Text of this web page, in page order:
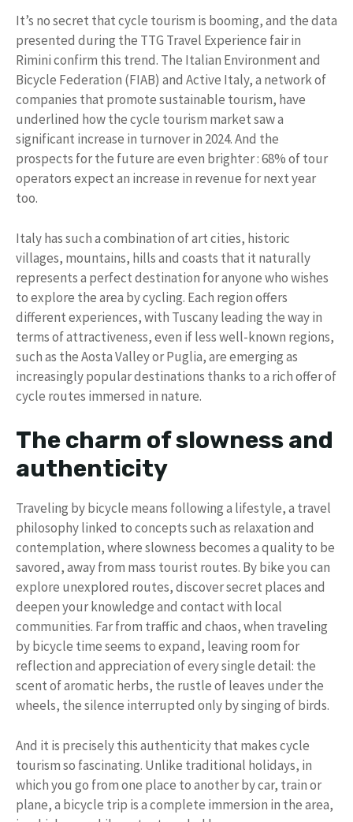
It’s no secret that cycle tourism is booming, and the data
presented during the TTG Travel Experience fair in
Rimini confirm this trend. The Italian Environment and
Bicycle Federation (FIAB) and Active Italy, a network of
companies that promote sustainable tourism, have
underlined how the cycle tourism market saw a
significant increase in turnover in 2024. And the
prospects for the future are even brighter : 68% of tour
operators expect an increase in revenue for next year
too.
Italy has such a combination of art cities, historic
villages, mountains, hills and coasts that it naturally
represents a perfect destination for anyone who wishes
to explore the area by cycling. Each region offers
different experiences, with Tuscany leading the way in
terms of attractiveness, even if less well-known regions,
such as the Aosta Valley or Puglia, are emerging as
increasingly popular destinations thanks to a rich offer of
cycle routes immersed in nature.
The charm of slowness and
authenticity
Traveling by bicycle means following a lifestyle, a travel
philosophy linked to concepts such as relaxation and
contemplation, where slowness becomes a quality to be
savored, away from mass tourist routes. By bike you can
explore unexplored routes, discover secret places and
deepen your knowledge and contact with local
communities. Far from traffic and chaos, when traveling
by bicycle time seems to expand, leaving room for
reflection and appreciation of every single detail: the
scent of aromatic herbs, the rustle of leaves under the
wheels, the silence interrupted only by singing of birds.
And it is precisely this authenticity that makes cycle
tourism so fascinating. Unlike traditional holidays, in
which you go from one place to another by car, train or
plane, a bicycle trip is a complete immersion in the area,